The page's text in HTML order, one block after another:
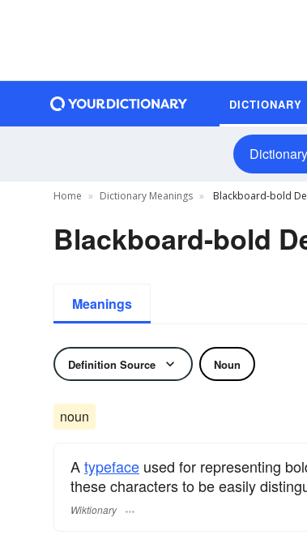
DICTIONARY
Dictionary
Home Dictionary Meanings Blackboard-bold
Blackboard-bold
Meanings
Definition Source Noun
noun
Atypeface used for representing
these characters to be easily
Wiktionary